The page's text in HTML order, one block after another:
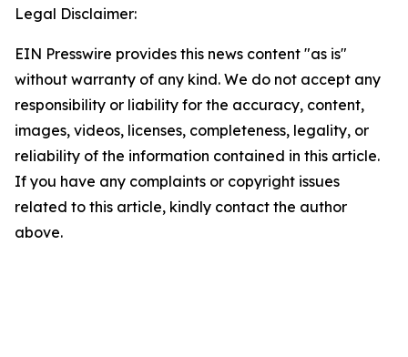
Legal Disclaimer:
EIN Presswire provides this news content "as is"
without warranty of any kind. We do not accept any
responsibility or liability for the accuracy, content,
images, videos, licenses, completeness, legality, or
reliability of the information contained in this article.
If you have any complaints or copyright issues
related to this article, kindly contact the author
above.